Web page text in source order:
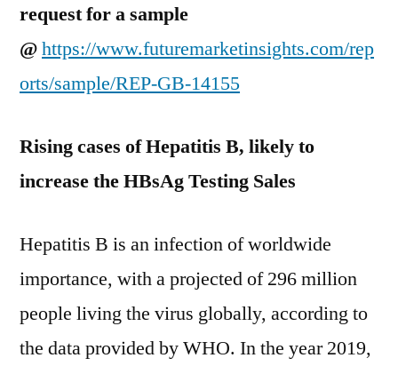
request for a sample
@https://www.futuremarketinsights.com/rep
orts/sample/REP-GB-14155
Rising cases of Hepatitis B, likely to
increase the HBsAg Testing Sales
Hepatitis B is an infection of worldwide
importance, with a projected of 296 million
people living the virus globally, according to
the data provided by WHO. In the year 2019,